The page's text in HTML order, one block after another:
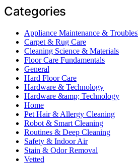
Categories
Appliance Maintenance &
Carpet & Rug Care
Cleaning Science & Materials
Floor Care Fundamentals
General
Hard Floor Care
Hardware & Technology
Hardware &amp; Technology
Home
Pet Hair & Allergy Cleaning
Robot & Smart Cleaning
Routines & Deep Cleaning
Safety & Indoor Air
Stain & Odor Removal
Vetted